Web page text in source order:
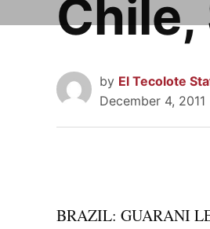
Chile,
by El Tecolote
December 4, 2011
BRAZIL: GUARANI